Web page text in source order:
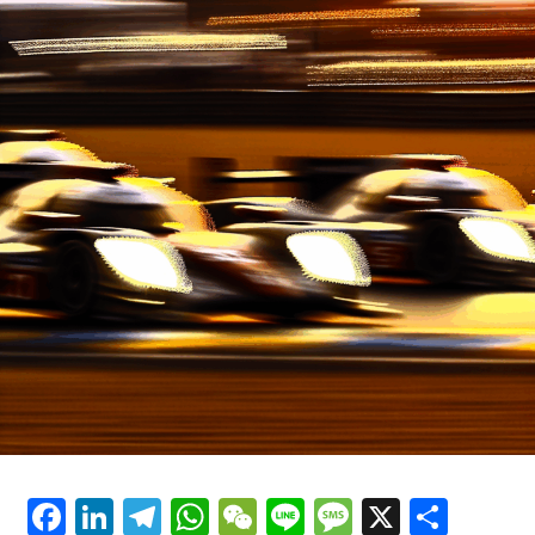
1 Grand Prix racing stands as the epitome of speed, skill,
Facebook
LinkedIn
Telegram
WhatsApp
WeChat
LineMessage
X